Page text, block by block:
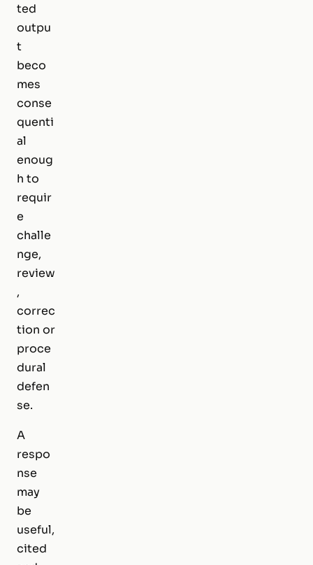
ted
outpu
t
beco
mes
conse
quenti
al
enoug
h to
requir
e
challe
nge,
review
,
correc
tion or
proce
dural
defen
se.
A
respo
nse
may
be
useful,
cited